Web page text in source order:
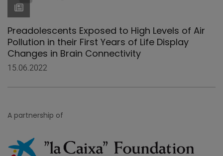
Preadolescents Exposed to High Levels of Air
Pollution in their First Years of Life Display
Changes in Brain Connectivity
15.06.2022
A partnership of